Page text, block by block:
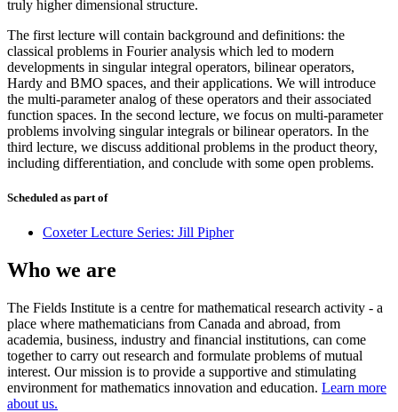
truly higher dimensional structure.
The first lecture will contain background and definitions: the
classical problems in Fourier analysis which led to modern
developments in singular integral operators, bilinear operators,
Hardy and BMO spaces, and their applications. We will introduce
the multi-parameter analog of these operators and their associated
function spaces. In the second lecture, we focus on multi-parameter
problems involving singular integrals or bilinear operators. In the
third lecture, we discuss additional problems in the product theory,
including differentiation, and conclude with some open problems.
Scheduled as part of
Coxeter Lecture Series: Jill Pipher
Who we are
The Fields Institute is a centre for mathematical research activity - a
place where mathematicians from Canada and abroad, from
academia, business, industry and financial institutions, can come
together to carry out research and formulate problems of mutual
interest. Our mission is to provide a supportive and stimulating
environment for mathematics innovation and education. Learn more
about us.